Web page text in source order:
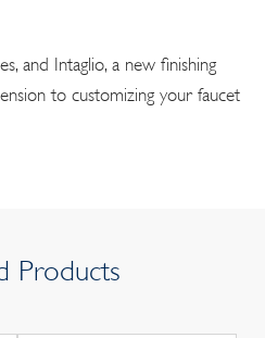
and Intaglio, a new finishing
to customizing your faucet
Products